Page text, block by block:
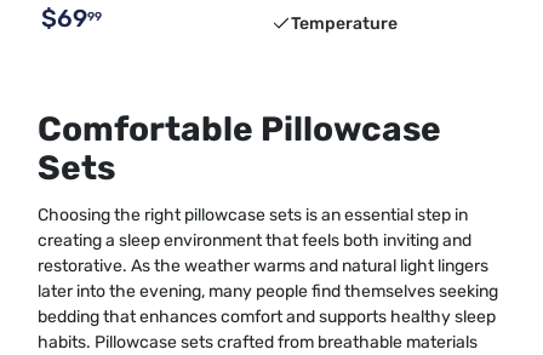
$6999
Temperature
Comfortable Pillowcase
Sets
Choosing the right pillowcase sets is an essential step in
creating a sleep environment that feels both inviting and
restorative. As the weather warms and natural light lingers
later into the evening, many people find themselves seeking
bedding that enhances comfort and supports healthy sleep
habits. Pillowcase sets crafted from breathable materials